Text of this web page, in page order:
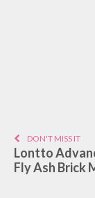
DON'T MISS IT
Lontto
Fly Ash Brick